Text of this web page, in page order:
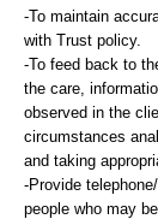
-To maintain
with Trust policy.
-To feed back to
the care,
observed in the
circumstances
and taking
-Provide
people who may